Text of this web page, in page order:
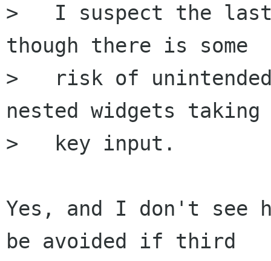
>   I suspect the
though there is some
>   risk of
nested widgets taking
>   key input.
Yes, and I don't see
be avoided if third